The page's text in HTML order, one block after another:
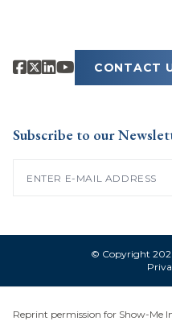
CONTACT
Subscribe to our
© Copyright
Reprint permission for Show-Me